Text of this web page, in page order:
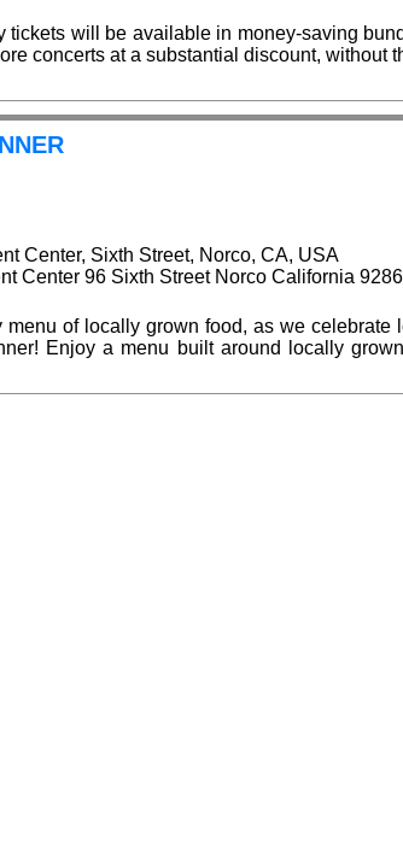
tickets will be available in money-saving
concerts at a substantial discount, without
the greater the discount, up to 35%. Same
available, at $20-$100 per seat, and
or by phone: (909) 381-5388, Monday -
adjacent to both
Center, Sixth Street, Norco, CA, USA
Center 96 Sixth Street Norco California
of locally grown food, as we celebrate
about the state of agriculture in Norco.
hosted at the EAT Center under the